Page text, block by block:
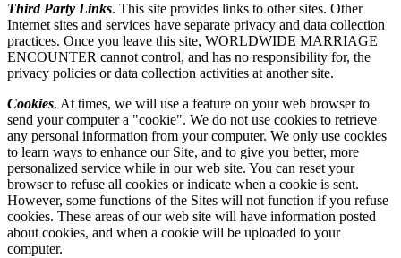
Third Party Links. This site provides links to other sites. Other
Internet sites and services have separate privacy and data collection
practices. Once you leave this site, WORLDWIDE MARRIAGE
ENCOUNTER cannot control, and has no responsibility for, the
privacy policies or data collection activities at another site.
Cookies. At times, we will use a feature on your web browser to
send your computer a "cookie". We do not use cookies to retrieve
any personal information from your computer. We only use cookies
to learn ways to enhance our Site, and to give you better, more
personalized service while in our web site. You can reset your
browser to refuse all cookies or indicate when a cookie is sent.
However, some functions of the Sites will not function if you refuse
cookies. These areas of our web site will have information posted
about cookies, and when a cookie will be uploaded to your
computer.